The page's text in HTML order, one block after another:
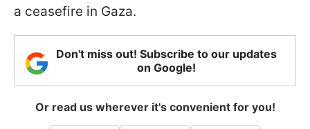
a ceasefire in Gaza.
Don't miss out! Subscribe to our updates
on Google!
Or read us wherever it's convenient for you!